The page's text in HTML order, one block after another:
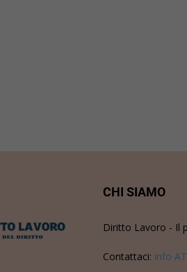
CHI SIAMO
Diritto Lavoro - Il
Contattaci: info